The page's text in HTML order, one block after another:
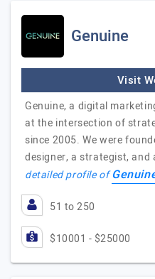
Genuine
Visit
Genuine, a digital
at the intersection of
since 2005. We were
designer, a strategist, and
detailed profile of
51 to 250
$10001 - $25000